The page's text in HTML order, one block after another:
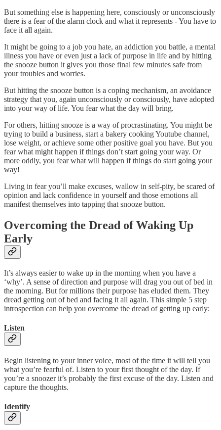
But something else is happening here, consciously or unconsciously
there is a fear of the alarm clock and what it represents - You have to
face it all again.
It might be going to a job you hate, an addiction you battle, a mental
illness you have or even just a lack of purpose in life and by hitting
the snooze button it gives you those final few minutes safe from
your troubles and worries.
But hitting the snooze button is a coping mechanism, an avoidance
strategy that you, again unconsciously or consciously, have adopted
into your way of life. You fear what the day will bring.
For others, hitting snooze is a way of procrastinating. You might be
trying to build a business, start a bakery cooking Youtube channel,
lose weight, or achieve some other positive goal you have. But you
fear what might happen if things don’t start going your way. Or
more oddly, you fear what will happen if things do start going your
way!
Living in fear you’ll make excuses, wallow in self-pity, be scared of
opinion and lack confidence in yourself and those emotions all
manifest themselves into tapping that snooze button.
Overcoming the Dread of Waking Up
Early
It’s always easier to wake up in the morning when you have a
‘why’. A sense of direction and purpose will drag you out of bed in
the morning. But for millions their purpose has eluded them. They
dread getting out of bed and facing it all again. This simple 5 step
introspection can help you overcome the dread of getting up early:
Listen
Begin listening to your inner voice, most of the time it will tell you
what you’re fearful of. Listen to your first thought of the day. If
you’re a snoozer it’s probably the first excuse of the day. Listen and
capture the thoughts.
Identify